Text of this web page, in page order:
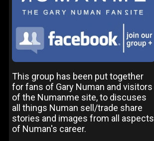
This group has been put together
for fans of Gary Numan and visitors
of the Numanme site, to discuses
all things Numan sell/trade share
stories and images from all aspects
of Numan's career.